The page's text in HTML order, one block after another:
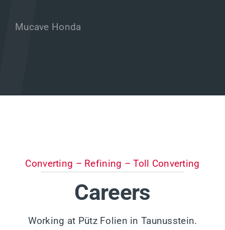
Mucave Honda
Converting – Refining – Toll Converting
Careers
Working at Pütz Folien in Taunusstein.